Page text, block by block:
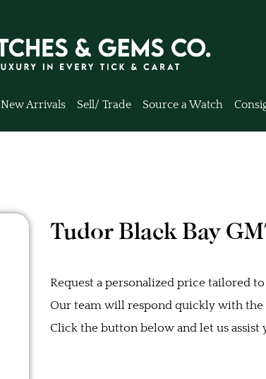
New Arrivals Sell/ Trade Source a Watch
Tudor Black Bay
Request a personalized price tailored
Our team will respond quickly with the
Click the button below and let us assist